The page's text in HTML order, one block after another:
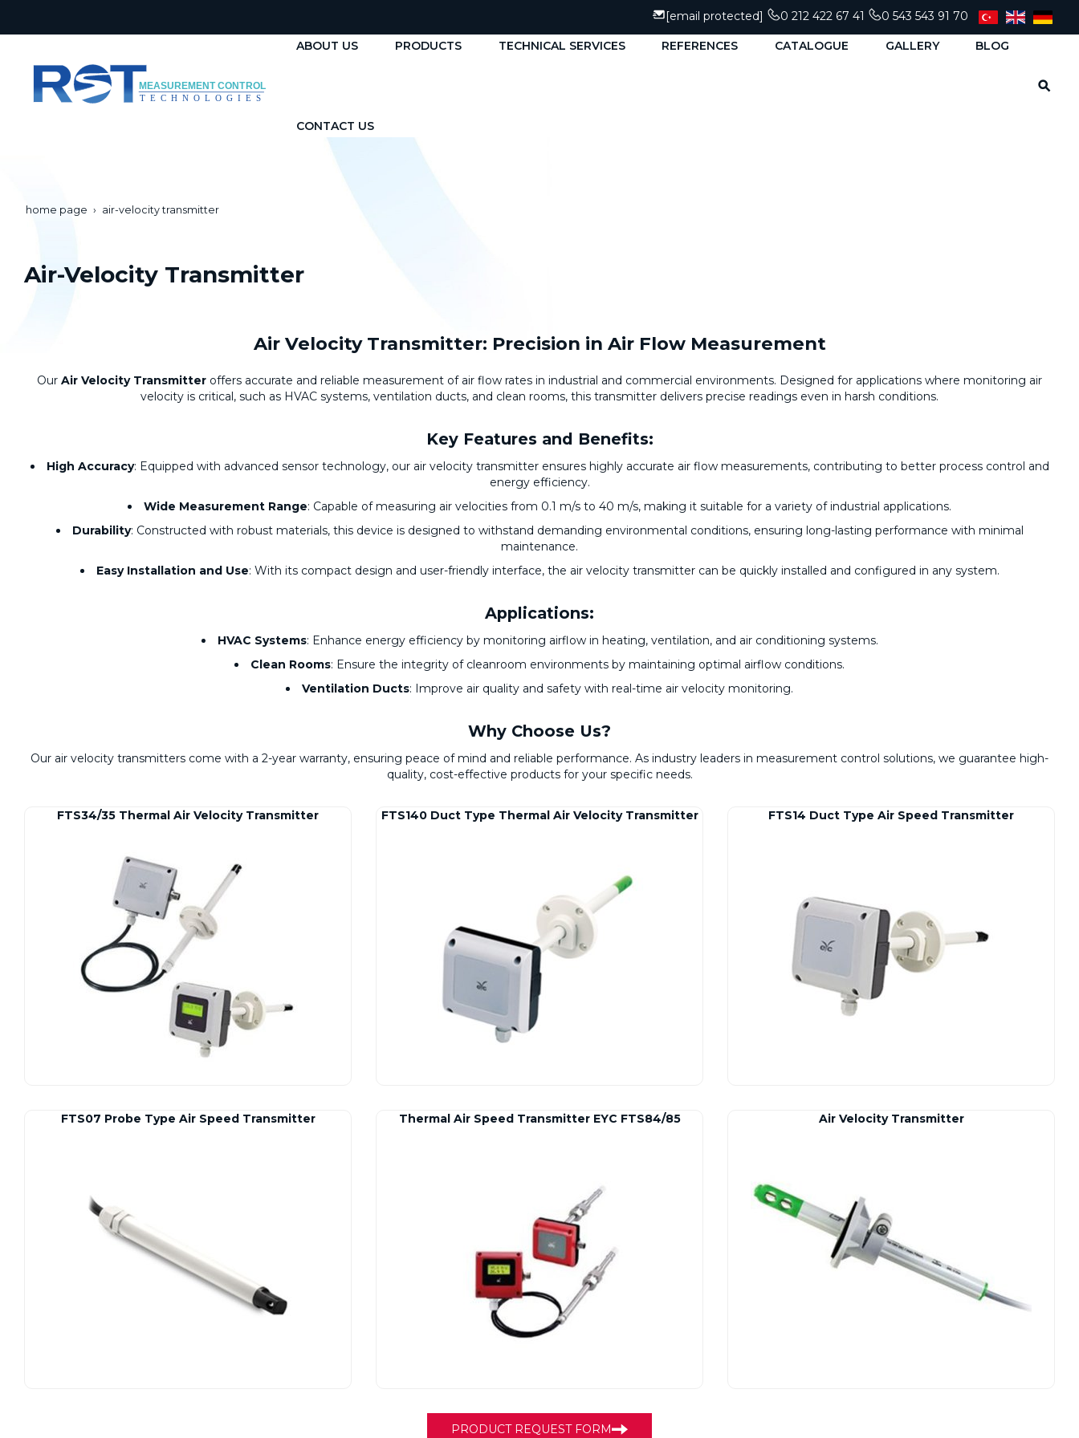
[email protected] 0 212 422 67 41 0 543 543 91 70
ABOUT US PRODUCTS TECHNICAL SERVICES REFERENCES CATALOGUE GALLERY BLOG
CONTACT US
home page air-velocity transmitter
Air-Velocity Transmitter
Air Velocity Transmitter: Precision in Air Flow Measurement
Our Air Velocity Transmitter offers accurate and reliable measurement of air flow rates in industrial and commercial environments. Designed for applications where monitoring air
velocity is critical, such as HVAC systems, ventilation ducts, and clean rooms, this transmitter delivers precise readings even in harsh conditions.
Key Features and Benefits:
High Accuracy: Equipped with advanced sensor technology, our air velocity transmitter ensures highly accurate air flow measurements, contributing to better process control and
energy efficiency.
Wide Measurement Range: Capable of measuring air velocities from 0.1 m/s to 40 m/s, making it suitable for a variety of industrial applications.
Durability: Constructed with robust materials, this device is designed to withstand demanding environmental conditions, ensuring long-lasting performance with minimal
maintenance.
Easy Installation and Use: With its compact design and user-friendly interface, the air velocity transmitter can be quickly installed and configured in any system.
Applications:
HVAC Systems: Enhance energy efficiency by monitoring airflow in heating, ventilation, and air conditioning systems.
Clean Rooms: Ensure the integrity of cleanroom environments by maintaining optimal airflow conditions.
Ventilation Ducts: Improve air quality and safety with real-time air velocity monitoring.
Why Choose Us?
Our air velocity transmitters come with a 2-year warranty, ensuring peace of mind and reliable performance. As industry leaders in measurement control solutions, we guarantee high-
quality, cost-effective products for your specific needs.
FTS34/35 Thermal Air Velocity Transmitter FTS140 Duct Type Thermal Air Velocity Transmitter FTS14 Duct Type Air Speed Transmitter
FTS07 Probe Type Air Speed Transmitter Thermal Air Speed Transmitter EYC FTS84/85 Air Velocity Transmitter
PRODUCT REQUEST FORM